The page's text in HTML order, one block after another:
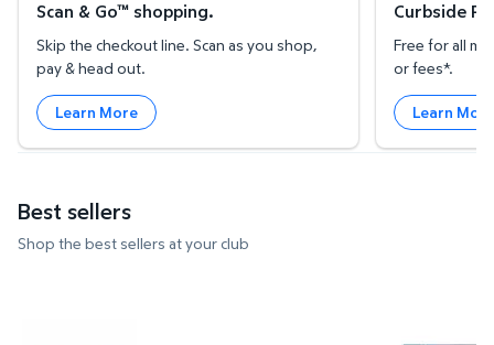
Scan & Go™ shopping.
Skip the checkout line. Scan as you shop,
pay & head out.
Learn More
Curbside
Free for all
or fees*.
Learn
Best sellers
Shop the best sellers at your club